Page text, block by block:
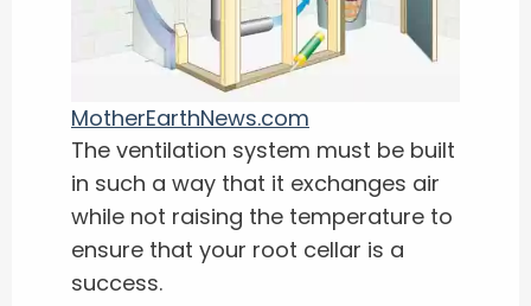
MotherEarthNews.com
The ventilation system must be built
in such a way that it exchanges air
while not raising the temperature to
ensure that your root cellar is a
success.